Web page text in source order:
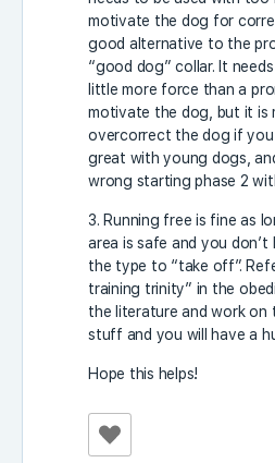
motivate the dog for
good alternative to the
“good dog” collar. It
little more force than a
motivate the dog, but it is
overcorrect the dog if you
great with young dogs,
wrong starting phase 2
3. Running free is fine as
area is safe and you
the type to “take off”.
training trinity” in the
the literature and work on
stuff and you will have a
Hope this helps!